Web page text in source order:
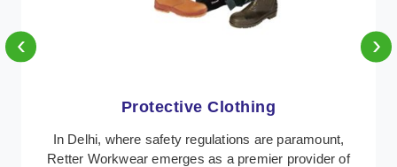
Workwear
Retter Workwear is recognized as a leading supplier of
industrial workwear solutions in Delhi, addressing the
‹ ›